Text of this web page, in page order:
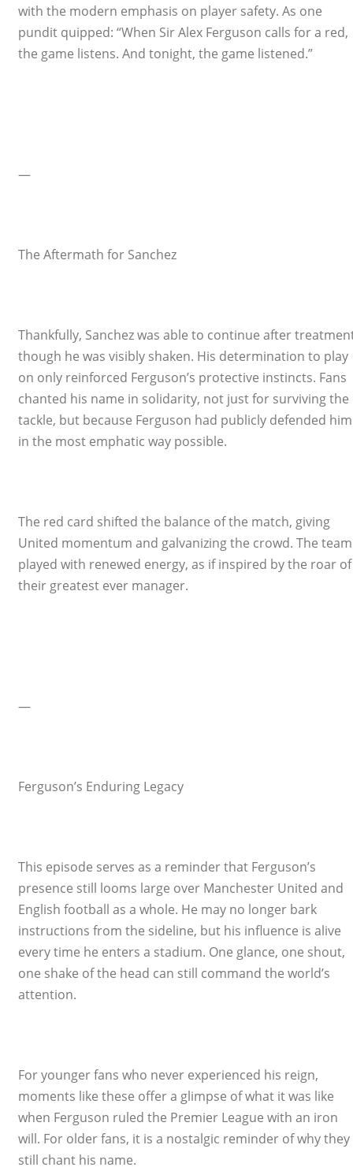
with the modern emphasis on player safety. As one
pundit quipped: “When Sir Alex Ferguson calls for a red,
the game listens. And tonight, the game listened.”
—
The Aftermath for Sanchez
Thankfully, Sanchez was able to continue after
though he was visibly shaken. His determination to play
on only reinforced Ferguson’s protective instincts. Fans
chanted his name in solidarity, not just for surviving the
tackle, but because Ferguson had publicly defended him
in the most emphatic way possible.
The red card shifted the balance of the match, giving
United momentum and galvanizing the crowd. The team
played with renewed energy, as if inspired by the roar of
their greatest ever manager.
—
Ferguson’s Enduring Legacy
This episode serves as a reminder that Ferguson’s
presence still looms large over Manchester United and
English football as a whole. He may no longer bark
instructions from the sideline, but his influence is alive
every time he enters a stadium. One glance, one shout,
one shake of the head can still command the world’s
attention.
For younger fans who never experienced his reign,
moments like these offer a glimpse of what it was like
when Ferguson ruled the Premier League with an iron
will. For older fans, it is a nostalgic reminder of why they
still chant his name.